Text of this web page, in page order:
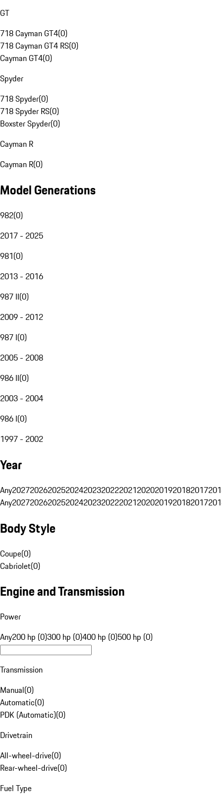
GT
718 Cayman GT4(0)
718 Cayman GT4 RS(0)
Cayman GT4(0)
Spyder
718 Spyder(0)
718 Spyder RS(0)
Boxster Spyder(0)
Cayman R
Cayman R(0)
Model Generations
982(0)
2017 - 2025
981(0)
2013 - 2016
987 II(0)
2009 - 2012
987 I(0)
2005 - 2008
986 II(0)
2003 - 2004
986 I(0)
1997 - 2002
Year
Any20272026202520242023202220212020201920182017
Any20272026202520242023202220212020201920182017
Body Style
Coupe(0)
Cabriolet(0)
Engine and Transmission
Power
Any200 hp (0)300 hp (0)400 hp (0)500 hp (0)
Transmission
Manual(0)
Automatic(0)
PDK (Automatic)(0)
Drivetrain
All-wheel-drive(0)
Rear-wheel-drive(0)
Fuel Type